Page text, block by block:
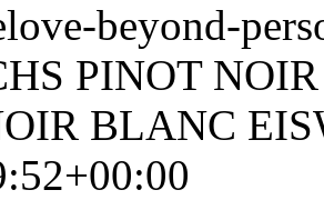
beyond-
PINOT
BLANC